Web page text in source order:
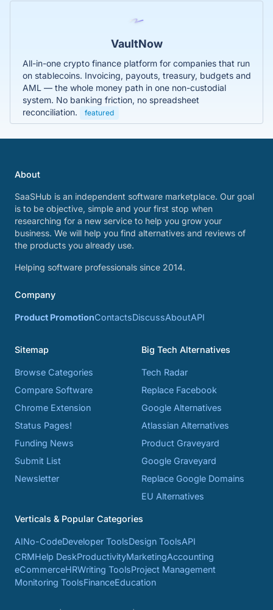
VaultNow
All-in-one crypto finance platform for companies that run
on stablecoins. Invoicing, payouts, treasury, budgets and
AML — the whole money path in one non-custodial
system. No banking friction, no spreadsheet
reconciliation.
featured
About
SaaSHub is an independent software marketplace. Our goal
is to be objective, simple and your first stop when
researching for a new service to help you grow your
business. We will help you find alternatives and reviews of
the products you already use.
Helping software professionals since 2014.
Company
Product PromotionContactsDiscussAboutAPI
Sitemap
Browse Categories
Compare Software
Chrome Extension
Status Pages!
Funding News
Submit List
Newsletter
Big Tech Alternatives
Tech Radar
Replace Facebook
Google Alternatives
Atlassian Alternatives
Product Graveyard
Google Graveyard
Replace Google Domains
EU Alternatives
Verticals & Popular Categories
AINo-CodeDeveloper ToolsDesign ToolsAPI
CRMHelp DeskProductivityMarketingAccounting
eCommerceHRWriting ToolsProject Management
Monitoring ToolsFinanceEducation